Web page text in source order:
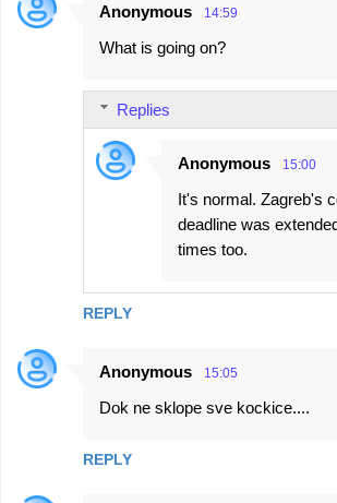
C
Anonymous 14:59
What is going on?
REPLY
Replies
Anonymous 15:00
It's normal. Zagreb's
deadline was
times too.
Anonymous 15:05
Dok ne sklope sve kockice....
REPLY